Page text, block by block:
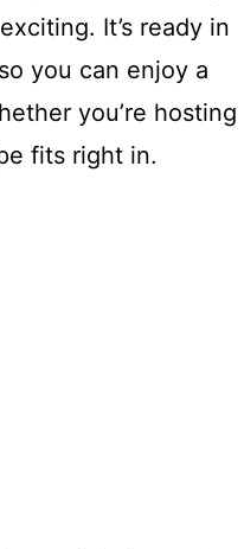
It’s ready in
you can enjoy a
you’re hosting
fits right in.